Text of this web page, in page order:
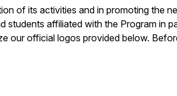
of its activities and in promoting the
affiliated with the Program in
our official logos provided below.